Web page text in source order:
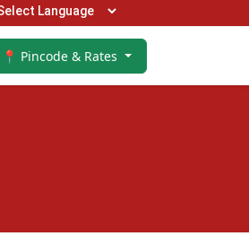
📍 Pincode & Rates